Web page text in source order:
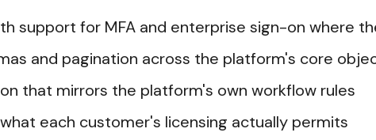
support for MFA and enterprise sign-on where
and pagination across the platform's core
that mirrors the platform's own workflow rules
each customer's licensing actually permits